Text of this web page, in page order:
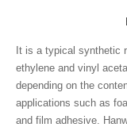
It is a typical synthetic
ethylene and vinyl
depending on the
applications such as
and film adhesive.